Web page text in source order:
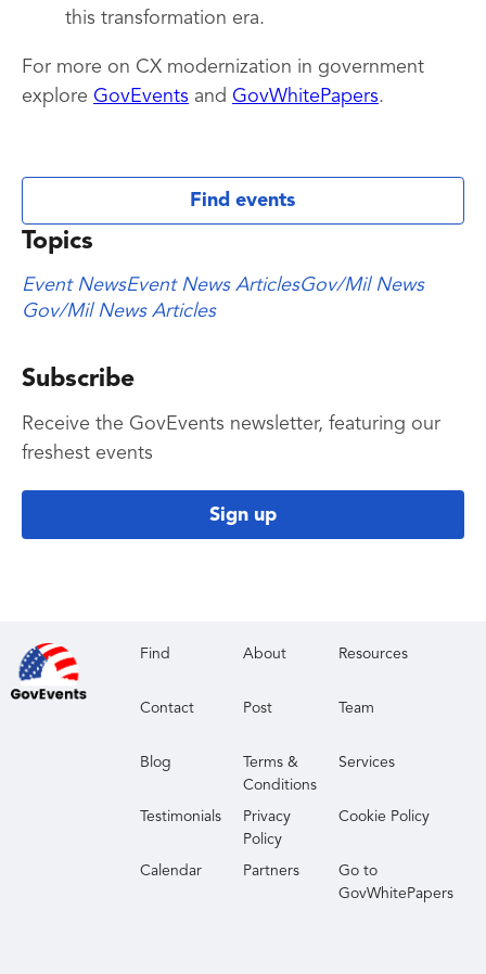
this transformation era.
For more on CX modernization in government
explore GovEvents and GovWhitePapers.
Find events
Topics
Event NewsEvent News ArticlesGov/Mil News
Gov/Mil News Articles
Subscribe
Receive the GovEvents newsletter, featuring our
freshest events
Sign up
Find About Resources
Contact Post Team
Blog
Terms &
Conditions
Services
Testimonials
Privacy
Policy
Cookie Policy
Calendar Partners
Go to
GovWhitePapers